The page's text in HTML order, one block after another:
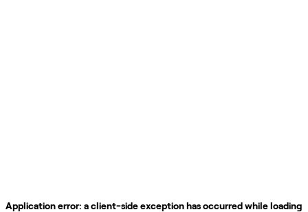
Application error: aclient-side exception has occurred while loading